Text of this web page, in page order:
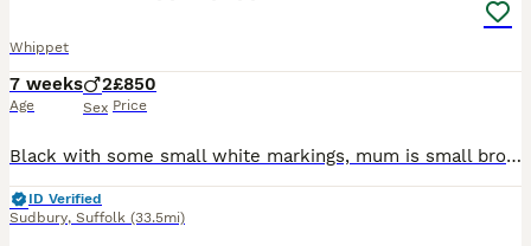
Whippet
7 weeks
Age
2
Sex
£850
Price
Black with some small white markings, mum is small brown and white whippet /part saluki. Dad is blue and white large pedigree whippet. Both very gentle natured family pets. Home breed family environme
ID Verified
Sudbury, Suffolk (33.5mi)